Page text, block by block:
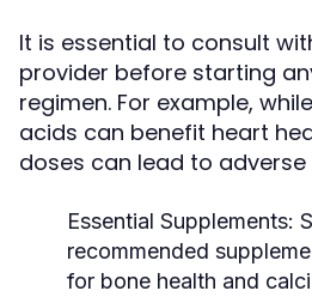
It is essential to consult
provider before starting
regimen. For example,
acids can benefit heart
doses can lead to
Essential Supplements:
recommended
for bone health and